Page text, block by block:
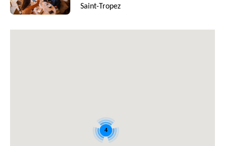
Saint-Tropez
4